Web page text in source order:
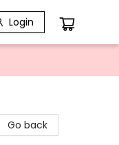
Login
Go back